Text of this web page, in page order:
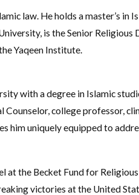
law. He holds a master’s in
is the Senior
Yaqeen Institute.
with a degree in Islamic
Counselor, college professor,
him uniquely equipped to
at the Becket Fund for
victories at the United